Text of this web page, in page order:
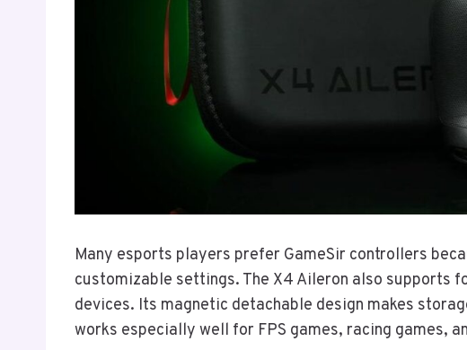
Many esports players prefer GameSir controllers
customizable settings. The X4 Aileron also supports
devices. Its magnetic detachable design makes
works especially well for FPS games, racing games,